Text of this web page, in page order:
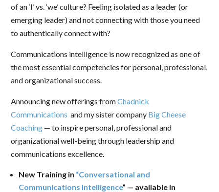
of an ‘I’ vs. ‘we’ culture? Feeling isolated as a leader (or
emerging leader) and not connecting with those you need
to authentically connect with?
Communications intelligence is now recognized as one of
the most essential competencies for personal, professional,
and organizational success.
Announcing new offerings fromChadnick
Communications and my sister company Big Cheese
Coaching — to inspire personal, professional and
organizational well-being through leadership and
communications excellence.
New Training in “Conversational and
Communications Intelligence” — available in